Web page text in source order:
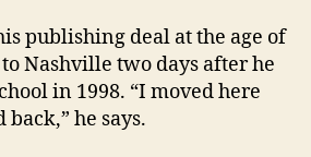
publishing deal at the age of
Nashville two days after he
in 1998. “I moved here
he says.